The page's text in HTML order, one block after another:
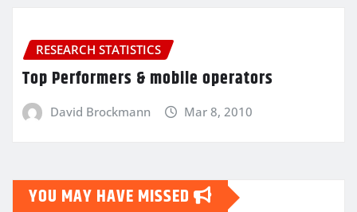
RESEARCH STATISTICS
Top Performers & mobile operators
David Brockmann Mar 8, 2010
YOU MAY HAVE MISSED